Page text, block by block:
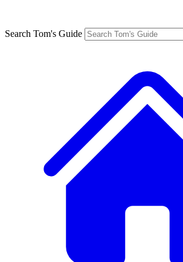
Search Tom's Guide